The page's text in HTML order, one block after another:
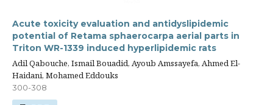
Acute toxicity evaluation and antidyslipidemic
potential of Retama sphaerocarpa aerial parts in
Triton WR-1339 induced hyperlipidemic rats
Adil Qabouche, Ismail Bouadid, Ayoub Amssayefa, Ahmed El-
Haidani, Mohamed Eddouks
300-308